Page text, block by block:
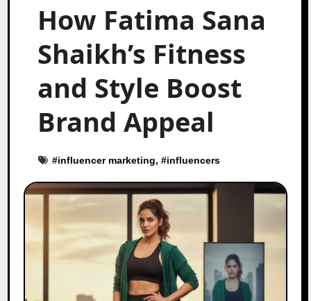
How Fatima Sana
Shaikh’s Fitness
and Style Boost
Brand Appeal
#influencer marketing, #influencers